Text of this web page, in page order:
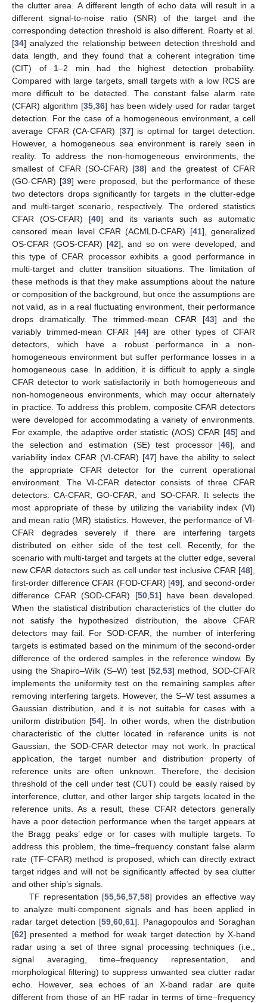
the clutter area. A different length of echo data will result in a
different signal-to-noise ratio (SNR) of the target and the
corresponding detection threshold is also different. Roarty et al.
[34] analyzed the relationship between detection threshold and
data length, and they found that a coherent integration time
(CIT) of 1–2 min had the highest detection probability.
Compared with large targets, small targets with a low RCS are
more difficult to be detected. The constant false alarm rate
(CFAR) algorithm [35 36] has been widely used for radar target
detection. For the case of a homogeneous environment, a cell
average CFAR (CA-CFAR) [37] is optimal for target detection.
However, a homogeneous sea environment is rarely seen in
reality. To address the non-homogeneous environments, the
smallest of CFAR (SO-CFAR) [38] and the greatest of CFAR
(GO-CFAR) [39] were proposed, but the performance of these
two detectors drops significantly for targets in the clutter-edge
and multi-target scenario, respectively. The ordered statistics
CFAR (OS-CFAR) [40] and its variants such as automatic
censored mean level CFAR (ACMLD-CFAR) [41], generalized
OS-CFAR (GOS-CFAR) [42], and so on were developed, and
this type of CFAR processor exhibits a good performance in
multi-target and clutter transition situations. The limitation of
these methods is that they make assumptions about the nature
or composition of the background, but once the assumptions are
not valid, as in a real fluctuating environment, their performance
drops dramatically. The trimmed-mean CFAR [43] and the
variably trimmed-mean CFAR [44] are other types of CFAR
detectors, which have a robust performance in a non-
homogeneous environment but suffer performance losses in a
homogeneous case. In addition, it is difficult to apply a single
CFAR detector to work satisfactorily in both homogeneous and
non-homogeneous environments, which may occur alternately
in practice. To address this problem, composite CFAR detectors
were developed for accommodating a variety of environments.
For example, the adaptive order statistic (AOS) CFAR [45] and
the selection and estimation (SE) test processor [46], and
variability index CFAR (VI-CFAR) [47] have the ability to select
the appropriate CFAR detector for the current operational
environment. The VI-CFAR detector consists of three CFAR
detectors: CA-CFAR, GO-CFAR, and SO-CFAR. It selects the
most appropriate of these by utilizing the variability index (VI)
and mean ratio (MR) statistics. However, the performance of VI-
CFAR degrades severely if there are interfering targets
distributed on either side of the test cell. Recently, for the
scenario with multi-target and targets at the clutter edge, several
new CFAR detectors such as cell under test inclusive CFAR [48],
first-order difference CFAR (FOD-CFAR) [49], and second-order
difference CFAR (SOD-CFAR) [50, 51] have been developed.
When the statistical distribution characteristics of the clutter do
not satisfy the hypothesized distribution, the above CFAR
detectors may fail. For SOD-CFAR, the number of interfering
targets is estimated based on the minimum of the second-order
difference of the ordered samples in the reference window. By
using the Shapiro–Wilk (S–W) test [52 53] method, SOD-CFAR
implements the uniformity test on the remaining samples after
removing interfering targets. However, the S–W test assumes a
Gaussian distribution, and it is not suitable for cases with a
uniform distribution [54]. In other words, when the distribution
characteristic of the clutter located in reference units is not
Gaussian, the SOD-CFAR detector may not work. In practical
application, the target number and distribution property of
reference units are often unknown. Therefore, the decision
threshold of the cell under test (CUT) could be easily raised by
interference, clutter, and other larger ship targets located in the
reference units. As a result, these CFAR detectors generally
have a poor detection performance when the target appears at
the Bragg peaks’ edge or for cases with multiple targets. To
address this problem, the time–frequency constant false alarm
rate (TF-CFAR) method is proposed, which can directly extract
target ridges and will not be significantly affected by sea clutter
and other ship’s signals.
TF representation [55 ,56 ,57 ,58] provides an effective way
to analyze multi-component signals and has been applied in
radar target detection [59 60 61]. Panagopoulos and Soraghan
[62] presented a method for weak target detection by X-band
radar using a set of three signal processing techniques (i.e.,
signal averaging, time–frequency representation, and
morphological filtering) to suppress unwanted sea clutter radar
echo. However, sea echoes of an X-band radar are quite
different from those of an HF radar in terms of time–frequency